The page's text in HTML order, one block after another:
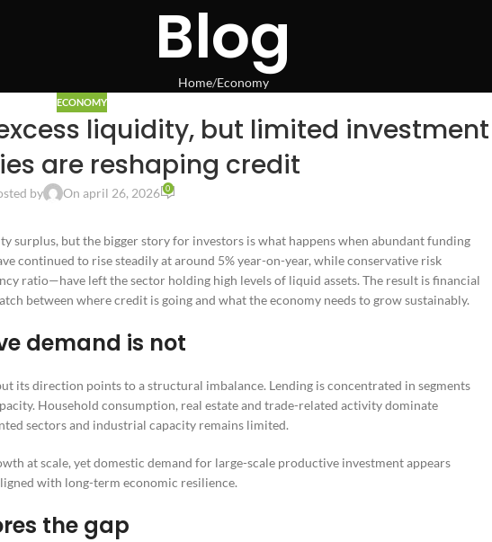
Blog
Home Economy
ECONOMY
liquidity, but limited investment
are reshaping credit
by On april 26, 2026 0
surplus, but the bigger story for investors is what happens when abundant funding
continued to rise steadily at around 5% year-on-year, while conservative risk
ratio—have left the sector holding high levels of liquid assets. The result is financial
between where credit is going and what the economy needs to grow sustainably.
demand is not
its direction points to a structural imbalance. Lending is concentrated in segments
Household consumption, real estate and trade-related activity dominate
sectors and industrial capacity remains limited.
at scale, yet domestic demand for large-scale productive investment appears
with long-term economic resilience.
the gap